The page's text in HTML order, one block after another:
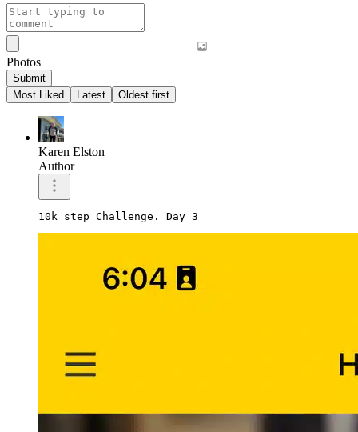
Photos
Submit
Most Liked
Latest Oldest first
Karen Elston
Author
10k step Challenge. Day 3